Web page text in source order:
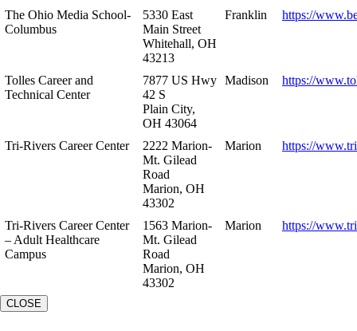
The Ohio Media School-
Columbus
5330 East
Main Street
Whitehall, OH
43213
Franklin https://
Tolles Career and
Technical Center
7877 US Hwy
42 S
Plain City,
OH 43064
Madison https://
Tri-Rivers Career Center
2222 Marion-
Mt. Gilead
Road
Marion, OH
43302
Marion https://
Tri-Rivers Career Center
– Adult Healthcare
Campus
1563 Marion-
Mt. Gilead
Road
Marion, OH
43302
Marion https://
CLOSE